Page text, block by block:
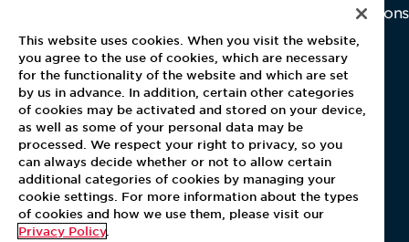
Contact Us
Investor Relations
Latest News
Media Kit
Blog
For Employees
MyPay
This website uses cookies. When you visit the website,
you agree to the use of cookies, which are necessary
for the functionality of the website and which are set
by us in advance. In addition, certain other categories
of cookies may be activated and stored on your device,
as well as some of your personal data may be
processed. We respect your right to privacy, so you
can always decide whether or not to allow certain
additional categories of cookies by managing your
cookie settings. For more information about the types
of cookies and how we use them, please visit our
Privacy Policy